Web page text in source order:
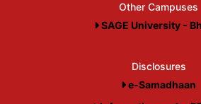
Other Campuses
SAGE University -
Disclosures
e-Samadhaan